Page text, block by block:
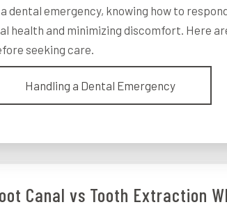
dental emergency, knowing how to
health and minimizing discomfort. Here
seeking care.
Handling a Dental Emergency
Canal vs Tooth Extraction